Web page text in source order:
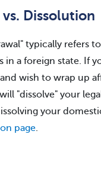
Dissolution
typically refers
in a foreign state. If
wish to wrap up
"dissolve" your
your
page.